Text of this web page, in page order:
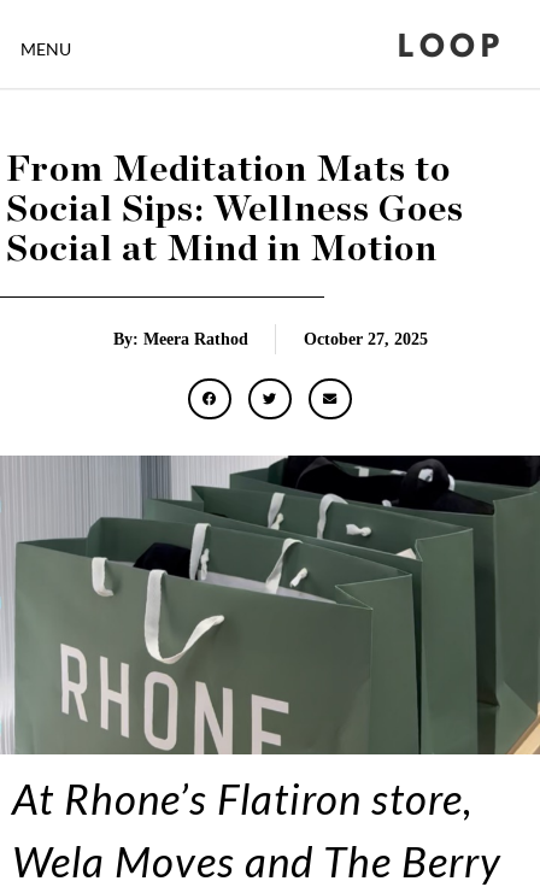
MENU LOOP
From Meditation Mats to
Social Sips: Wellness Goes
Social at Mind in Motion
By: Meera Rathod October 27, 2025
At Rhone’s Flatiron store,
Wela Moves and The Berry